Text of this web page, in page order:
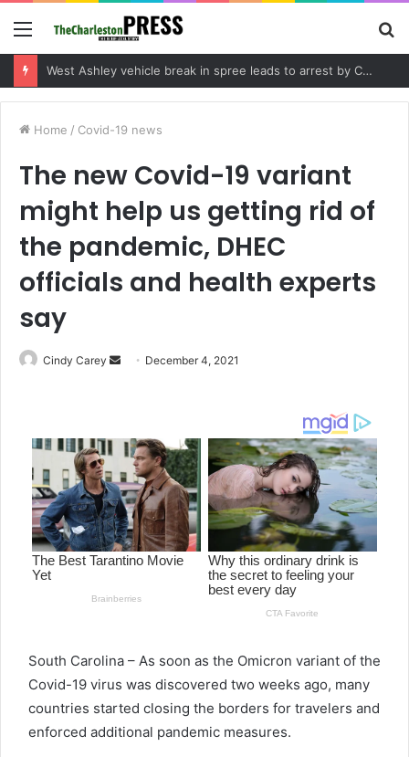
Menu
Home / Covid-19 news
The new Covid-19 variant
might help us getting rid of
the pandemic, DHEC
officials and health experts
say
Cindy Carey
a
n
e
m
a
i
December 4, 2021
South Carolina – As soon as the Omicron variant of the
Covid-19 virus was discovered two weeks ago, many
countries started closing the borders for travelers and
enforced additional pandemic measures.